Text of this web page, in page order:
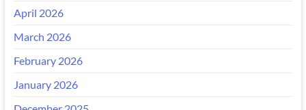
April 2026
March 2026
February 2026
January 2026